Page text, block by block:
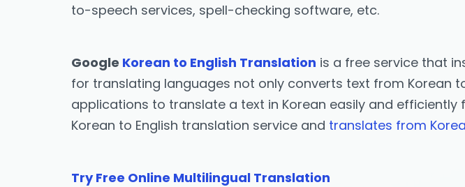
to-speech services, spell-checking software, etc.
Google Korean to English Translation is a free service that
for translating languages not only converts text from Korean
applications to translate a text in Korean easily and
Korean to English translation service and translates from
Try Free Online Multilingual Translation